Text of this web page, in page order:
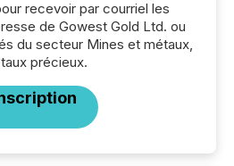
recevoir par courriel les
de Gowest Gold Ltd. ou
du secteur Mines et métaux,
précieux.